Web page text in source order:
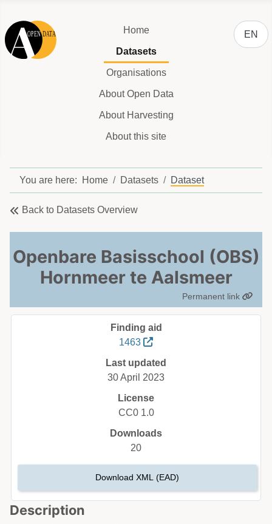
Home
Datasets
Organisations
About Open Data
About Harvesting
About this site
Select
EN
You are here: Home Datasets Dataset
Back to Datasets Overview
Openbare Basisschool (OBS)
Hornmeer te Aalsmeer
Permanent link
Description
Finding aid
1463
Last updated
30 April 2023
License
CC0 1.0
Downloads
20
Download XML (EAD)